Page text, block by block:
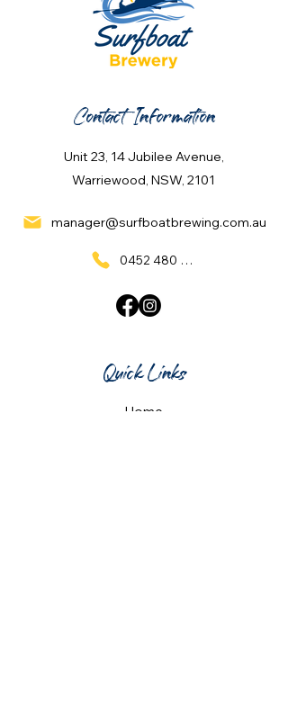
Contact Information
Unit 23, 14 Jubilee Avenue,
Warriewood, NSW, 2101
manager@surfboatbrewing.com.au
0452 480 137
Quick Links
Home